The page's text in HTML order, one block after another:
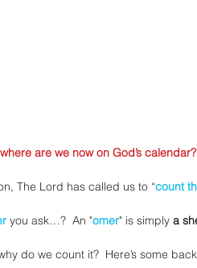
are we now on God’s calendar?
The Lord has called us to “count
you ask…?  An "omer" is simply a
do we count it?  Here’s some